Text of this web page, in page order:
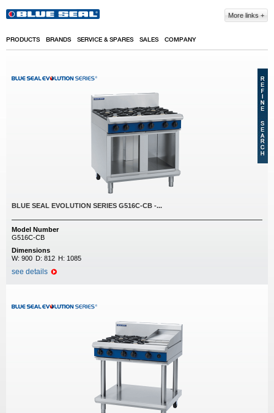
More links
PRODUCTS BRANDS SERVICE & SPARES SALES COMPANY
BLUE SEAL EVOLUTION SERIES G516C-CB -...
Model Number
G516C-CB
Dimensions
W: 900 D: 812 H: 1085
see details